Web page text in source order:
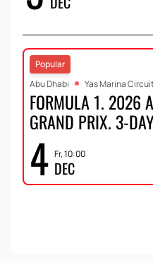
the oldest track in the
Popular
Abu Dhabi
Yas Marina
FORMULA 1. 2026
GRAND PRIX. 3-
4 Fr, 10:00
DEC